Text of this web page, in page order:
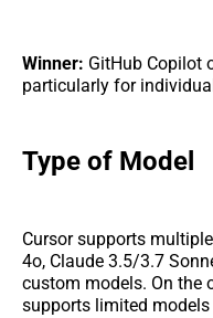
Winner: GitHub Copilot
particularly for
Type of Model
Cursor supports
4o, Claude 3.5/3.7
custom models. On the
supports limited